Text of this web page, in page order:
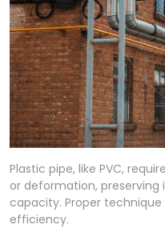
Plastic pipe, like PVC,
or deformation,
capacity. Proper
efficiency.